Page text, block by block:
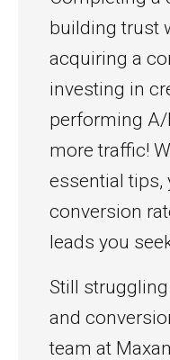
building trust
acquiring a
investing in
performing
more traffic!
essential tips,
conversion
leads you
Still
and
team at